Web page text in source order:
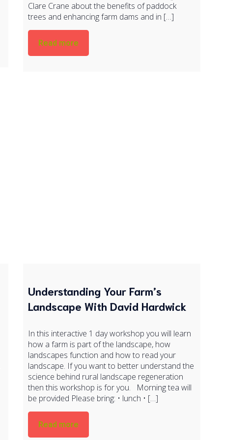
Clare Crane about the benefits of paddock
trees and enhancing farm dams and in […]
Read more
Understanding Your Farm’s
Landscape With David Hardwick
In this interactive 1 day workshop you will learn
how a farm is part of the landscape, how
landscapes function and how to read your
landscape. If you want to better understand the
science behind rural landscape regeneration
then this workshop is for you. Morning tea will
be provided Please bring: • lunch • […]
Read more